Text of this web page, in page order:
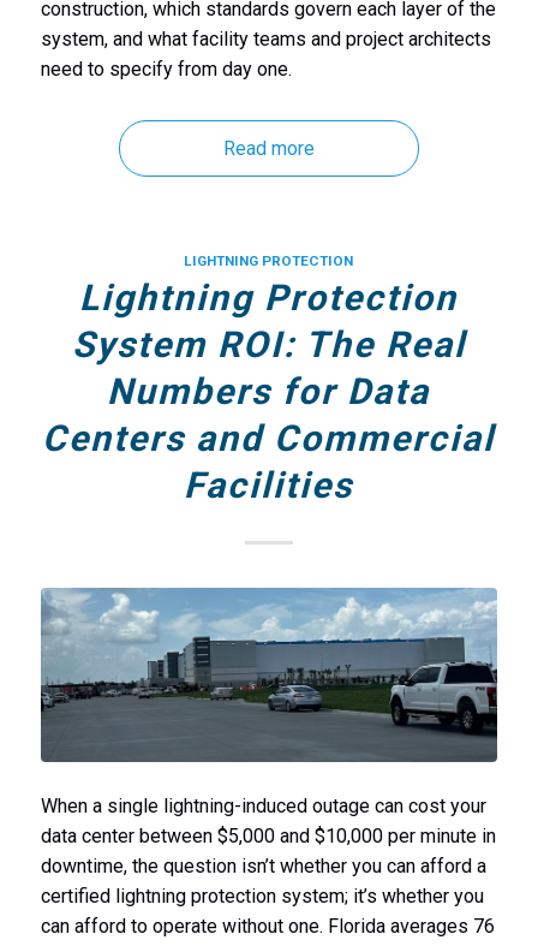
construction, which standards govern each layer of the
system, and what facility teams and project architects
need to specify from day one.
Read more
LIGHTNING PROTECTION
Lightning Protection
System ROI: The Real
Numbers for Data
Centers and Commercial
Facilities
When a single lightning-induced outage can cost your
data center between $5,000 and $10,000 per minute in
downtime, the question isn’t whether you can afford a
certified lightning protection system; it’s whether you
can afford to operate without one. Florida averages 76